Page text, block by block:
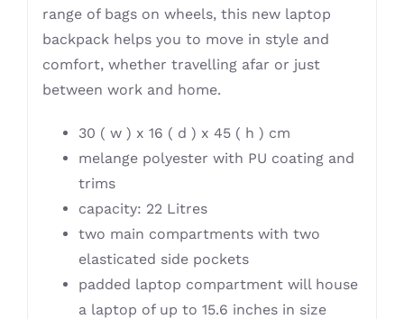
range of bags on wheels, this new laptop
backpack helps you to move in style and
comfort, whether travelling afar or just
between work and home.
30 ( w ) x 16 ( d ) x 45 ( h ) cm
melange polyester with PU coating and
trims
capacity: 22 Litres
two main compartments with two
elasticated side pockets
padded laptop compartment will house
a laptop of up to 15.6 inches in size